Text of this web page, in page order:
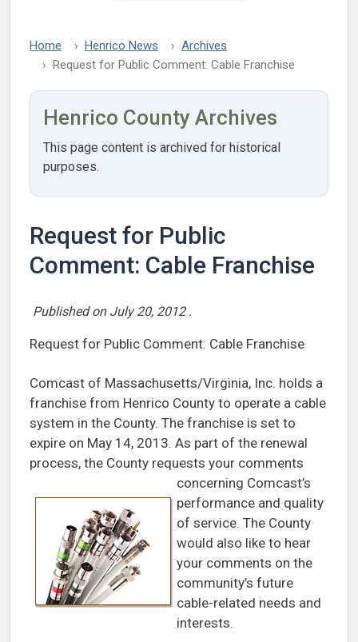
Home Henrico News
Archives
Request for Public Comment: Cable Franchise
Henrico County Archives
This page content is archived for historical
purposes.
Request for Public
Comment: Cable Franchise
Published on July 20, 2012 .
Request for Public Comment: Cable Franchise
Comcast of Massachusetts/Virginia, Inc. holds a
franchise from Henrico County to operate a cable
system in the County. The franchise is set to
expire on May 14, 2013. As part of the renewal
process, the County requests your comments
concerning Comcast’s
performance and quality
of service. The County
would also like to hear
your comments on the
community’s future
cable-related needs and
interests.